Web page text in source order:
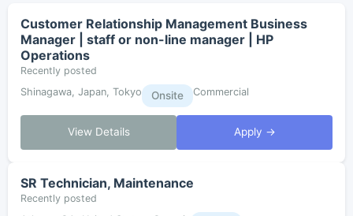
Customer Relationship Management Business
Manager | staff or non-line manager | HP
Operations
Recently posted
Shinagawa, Japan, Tokyo
Onsite Commercial
View Details Apply →
SR Technician, Maintenance
Recently posted